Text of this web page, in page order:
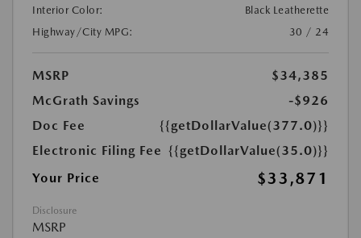
Interior Color:
Black Leatherette
Highway/City MPG:
30 / 24
MSRP
$34,385
McGrath Savings
-$926
Doc Fee
{{getDollarValue(377.0)}}
Electronic Filing Fee {{getDollarValue(35.0)}}
Your Price
$33,871
Disclosure
MSRP